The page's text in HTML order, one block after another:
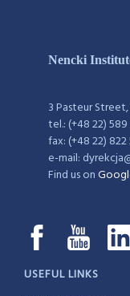
Nencki
3 Pasteur
tel.: (+48 22)
fax: (+48 22) 822
e-mail:
Find us on
USEFUL LINKS